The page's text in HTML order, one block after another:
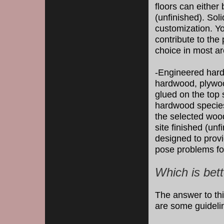
floors can either
(unfinished).
customization.
contribute to the
choice in most
-Engineered
hardwood,
glued on the top
hardwood
the selected
site finished
designed to
pose problems
Which is
The answer to
are some